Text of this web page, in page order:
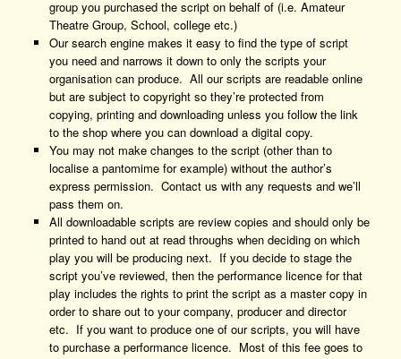
group you purchased the script on behalf of (i.e. Amateur
Theatre Group, School, college etc.)
Our search engine makes it easy to find the type of script
you need and narrows it down to only the scripts your
organisation can produce. All our scripts are readable online
but are subject to copyright so they’re protected from
copying, printing and downloading unless you follow the link
to the shop where you can download a digital copy.
You may not make changes to the script (other than to
localise a pantomime for example) without the author’s
express permission. Contact us with any requests and we’ll
pass them on.
All downloadable scripts are review copies and should only be
printed to hand out at read throughs when deciding on which
play you will be producing next. If you decide to stage the
script you’ve reviewed, then the performance licence for that
play includes the rights to print the script as a master copy in
order to share out to your company, producer and director
etc. If you want to produce one of our scripts, you will have
to purchase a performance licence. Most of this fee goes to